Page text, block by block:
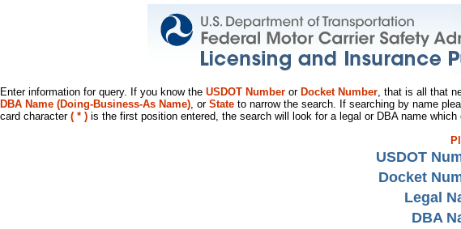
Enter information for query. If you know the USDOT Number or Docket Number, that is all that
DBA Name (Doing-Business-As Name), or State to narrow the search. If searching by name
card character ( * ) is the first position entered, the search will look for a legal or DBA name
USDOT
Docket
Legal
DBA